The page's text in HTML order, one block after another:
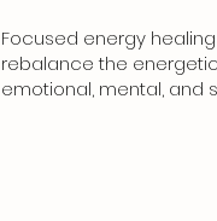
Focused energy
rebalance the
emotional, mental, and